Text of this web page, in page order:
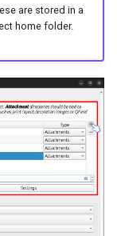
are stored in a
home folder.